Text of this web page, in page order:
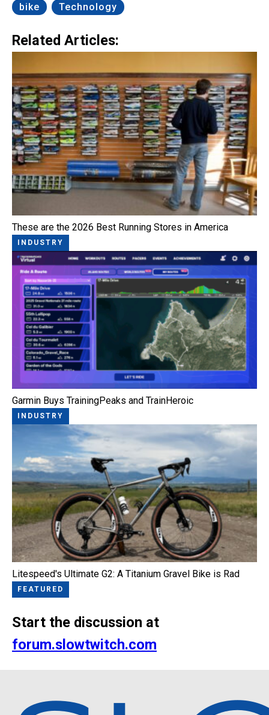
bike Technology
Related Articles:
These are the 2026 Best Running Stores in America
INDUSTRY
Garmin Buys TrainingPeaks and TrainHeroic
INDUSTRY
Litespeed's Ultimate G2: A Titanium Gravel Bike is Rad
FEATURED
Start the discussion at
forum.slowtwitch.com